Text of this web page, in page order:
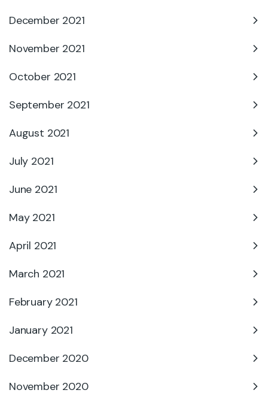
December 2021
November 2021
October 2021
September 2021
August 2021
July 2021
June 2021
May 2021
April 2021
March 2021
February 2021
January 2021
December 2020
November 2020